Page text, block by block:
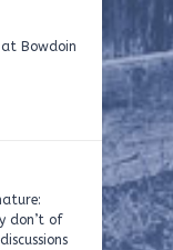
at Bowdoin
don’t of